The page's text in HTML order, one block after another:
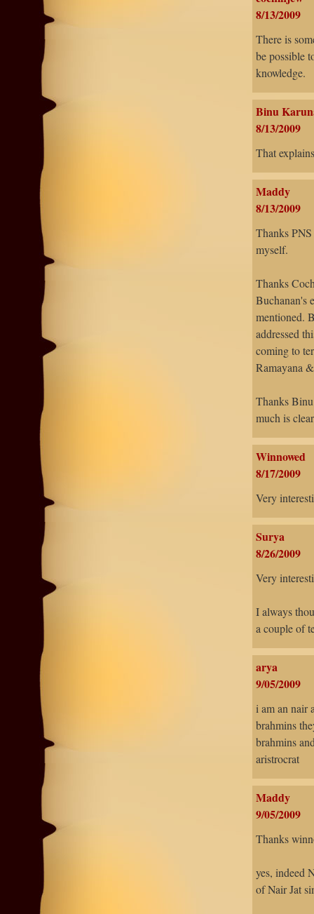
8/13/2009
There is
be possible
knowledge.
Binu
8/13/2009
That
Maddy
8/13/2009
Thanks
myself.
Thanks
Buchanan's
mentioned.
addressed
coming to
Ramayana
Thanks
much is
Winnowed
8/17/2009
Very
Surya
8/26/2009
Very
I always
a couple of
arya
9/05/2009
i am an nair
brahmins
brahmins
aristrocrat
Maddy
9/05/2009
Thanks
yes, indeed
of Nair Jat